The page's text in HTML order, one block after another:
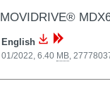
MOVIDRIVE®
English
01/2022, 6.40 MB,